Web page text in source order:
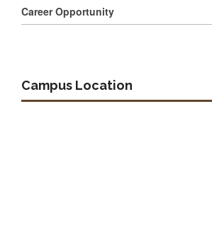
Career Opportunity
Campus Location